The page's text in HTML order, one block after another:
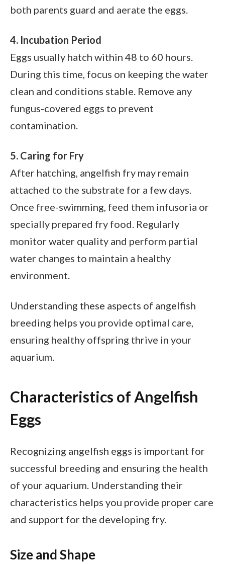
both parents guard and aerate the eggs.
4. Incubation Period
Eggs usually hatch within 48 to 60 hours.
During this time, focus on keeping the water
clean and conditions stable. Remove any
fungus-covered eggs to prevent
contamination.
5. Caring for Fry
After hatching, angelfish fry may remain
attached to the substrate for a few days.
Once free-swimming, feed them infusoria or
specially prepared fry food. Regularly
monitor water quality and perform partial
water changes to maintain a healthy
environment.
Understanding these aspects of angelfish
breeding helps you provide optimal care,
ensuring healthy offspring thrive in your
aquarium.
Characteristics of Angelfish
Eggs
Recognizing angelfish eggs is important for
successful breeding and ensuring the health
of your aquarium. Understanding their
characteristics helps you provide proper care
and support for the developing fry.
Size and Shape